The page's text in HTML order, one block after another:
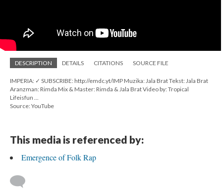
DESCRIPTION DETAILS CITATIONS SOURCE FILE
IMPERIA: ✓ SUBSCRIBE: http://emdc.yt/IMP Muzika: Jala Brat Tekst: Jala Brat
Aranzman: Rimda Mix & Master: Rimda & Jala Brat Video by: Tropical
Lifeisfun ...
Source: YouTube
This media is referenced by:
Emergence of Folk Rap